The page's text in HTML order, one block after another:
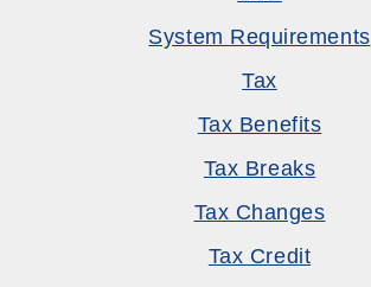
System Requirements
Tax
Tax Benefits
Tax Breaks
Tax Changes
Tax Credit